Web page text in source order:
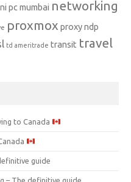
pc mumbai networking
proxmox proxy ndp
td ameritrade transit travel
to Canada
guide
– The definitive guide